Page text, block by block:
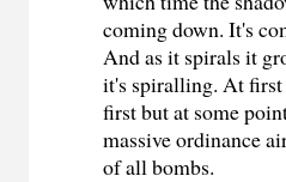
coming down. It's
And as it spirals it
it's spiralling. At
first but at some
massive ordinance
of all bombs.